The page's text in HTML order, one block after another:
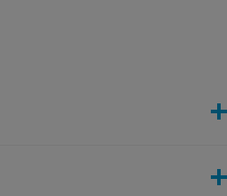
processes and higher